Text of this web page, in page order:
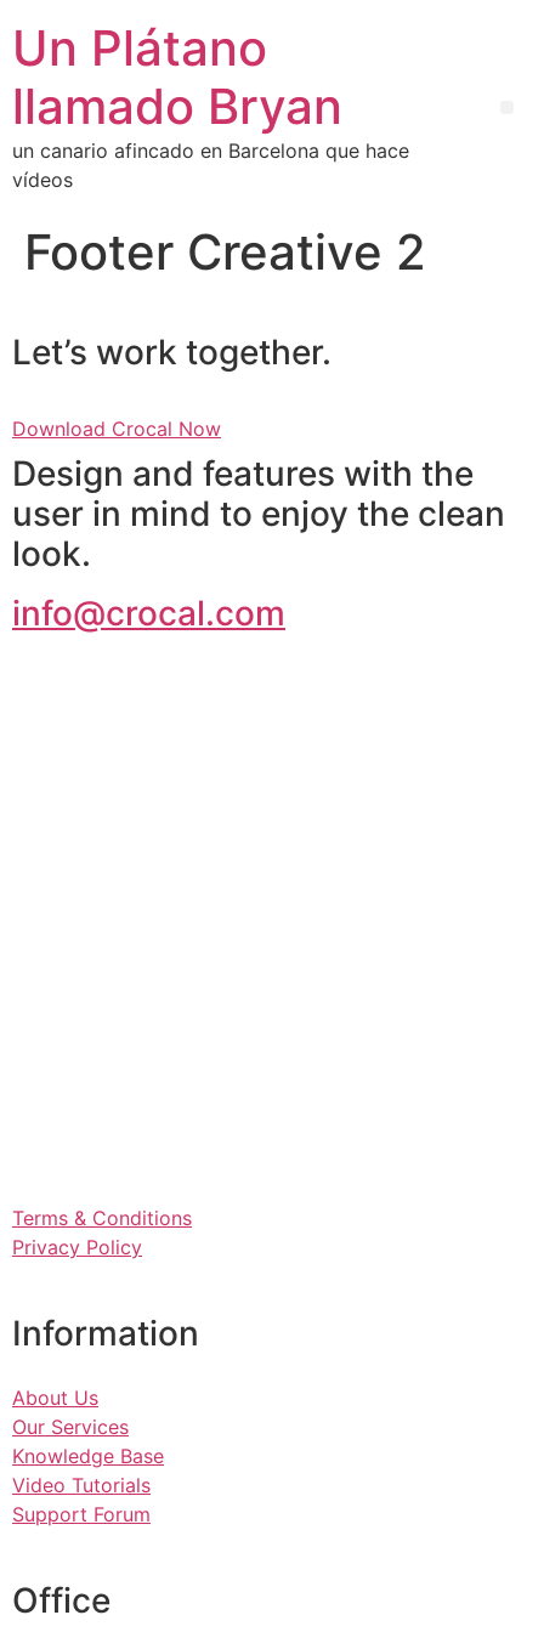
Un Plátano
llamado Bryan
un canario afincado en Barcelona que hace
vídeos
Footer Creative 2
Let’s work together.
Download Crocal Now
Design and features with the
user in mind to enjoy the clean
look.
info@crocal.com
Terms & Conditions
Privacy Policy
Information
About Us
Our Services
Knowledge Base
Video Tutorials
Support Forum
Office